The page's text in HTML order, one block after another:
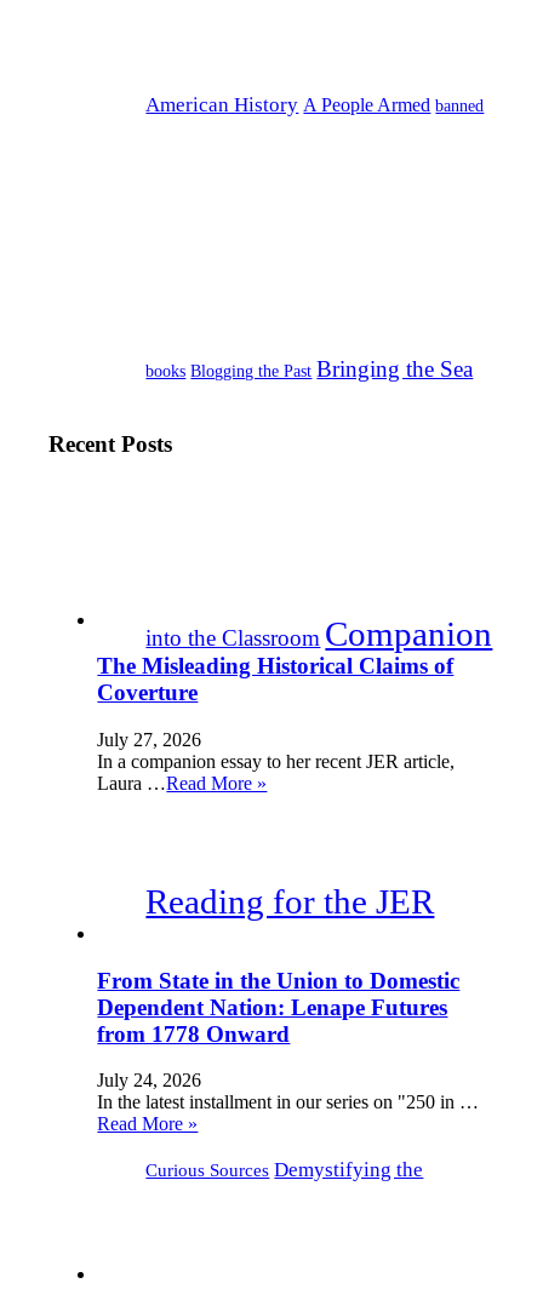
American History A People Armed banned
books Blogging the Past Bringing the Sea
into the Classroom Companion
Reading for the JER
Curious Sources Demystifying the
Recent Posts
The Misleading Historical Claims of
Coverture
July 27, 2026
In a companion essay to her recent JER article,
Laura …Read More »
From State in the Union to Domestic
Dependent Nation: Lenape Futures
from 1778 Onward
July 24, 2026
In the latest installment in our series on "250 in …
Read More »